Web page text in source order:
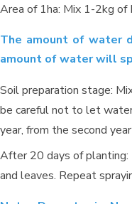
Area of 1ha: Mix 1-2kg
The amount of water
amount of water will
Soil preparation stage:
be careful not to let
year, from the second
After 20 days of planting:
and leaves. Repeat
pig